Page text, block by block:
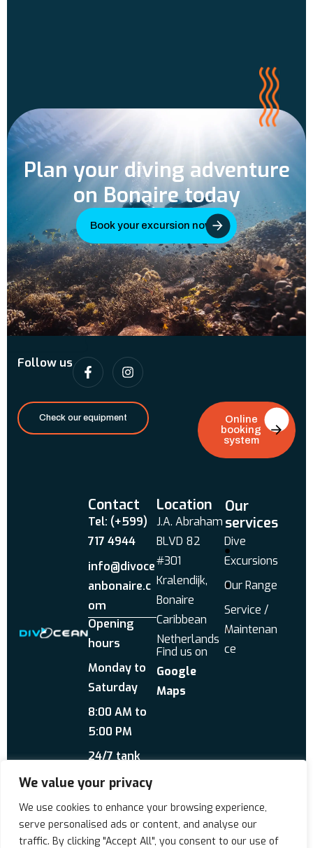
We value your privacy
We use cookies to enhance your browsing experience,
serve personalised ads or content, and analyse our
traffic. By clicking "Accept All", you consent to our use of
Plan your diving adventure
on Bonaire today
Book your excursion now
Follow us
Check our equipment
Online
booking
system
Contact
Tel: (+599)
717 4944
info@divoce
anbonaire.c
om
Opening
hours
Monday to
Saturday
8:00 AM to
5:00 PM
24/7 tank
service
Location
J.A. Abraham
BLVD 82
#301
Kralendijk,
Bonaire
Caribbean
Netherlands
Find us on
Google
Maps
Our
services
Dive
Excursions
Our Range
Service /
Maintenan
ce
Reviews
Send us a WhatsApp